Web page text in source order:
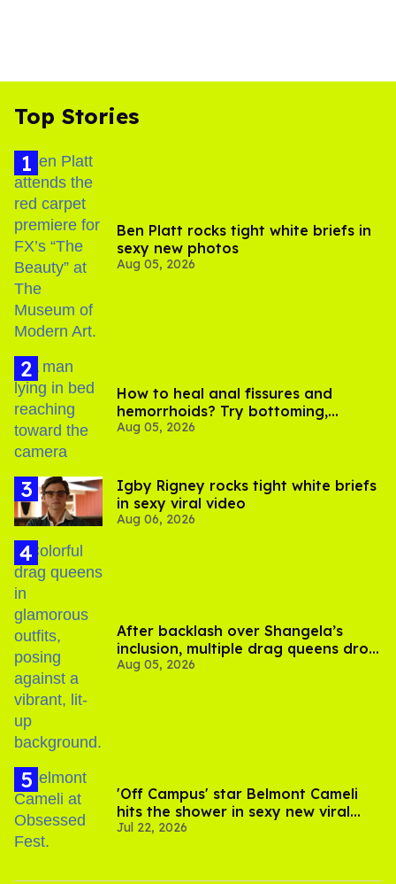
Top Stories
Ben Platt rocks tight white briefs in
sexy new photos
Aug 05, 2026
How to heal anal fissures and
hemorrhoids? Try bottoming,
experts say
Aug 05, 2026
​Igby Rigney rocks tight white briefs
in sexy viral video
Aug 06, 2026
After backlash over Shangela’s
inclusion, multiple drag queens drop
out of Kennedy Davenport’s
Aug 05, 2026
'Off Campus' star Belmont Cameli
hits the shower in sexy new viral
video
Jul 22, 2026